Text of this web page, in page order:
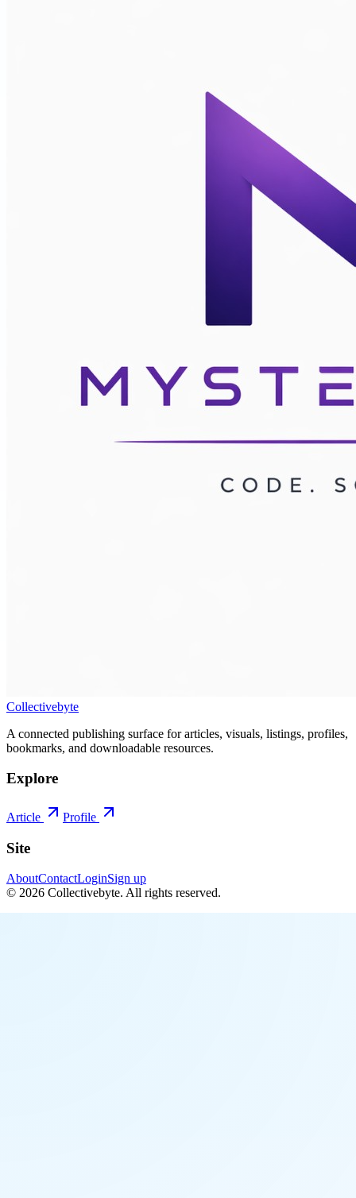
Collectivebyte
A connected publishing surface for articles, visuals, listings, profiles,
bookmarks, and downloadable resources.
Explore
Article Profile
Site
AboutContactLoginSign up
© 2026 Collectivebyte. All rights reserved.